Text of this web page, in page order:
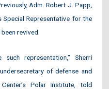
Adm. Robert J. Papp,
Special Representative for the
revived.
representation,” Sherri
of defense and
Polar Institute, told